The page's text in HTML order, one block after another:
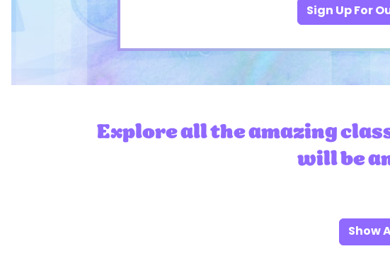
Sign Up For
Explore all the amazing
will be